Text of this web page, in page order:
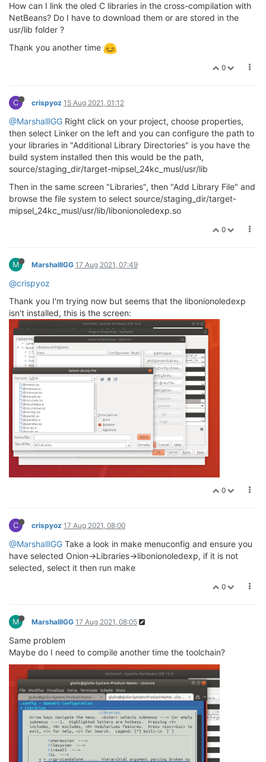
How can I link the oled C libraries in the cross-compilation with
NetBeans? Do I have to download them or are stored in the
usr/lib folder ?
Thank you another time
0
C crispyoz 15 Aug 2021, 01:12
@MarshalllGG Right click on your project, choose properties,
then select Linker on the left and you can configure the path to
your libraries in "Additional Library Directories" is you have the
build system installed then this would be the path,
source/staging_dir/target-mipsel_24kc_musl/usr/lib
Then in the same screen "Libraries", then "Add Library File" and
browse the file system to select source/staging_dir/target-
mipsel_24kc_musl/usr/lib/libonionoledexp.so
0
M MarshalllGG 17 Aug 2021, 07:49
@crispyoz
Thank you I'm trying now but seems that the libonionoledexp
isn't installed, this is the screen:
0
C crispyoz 17 Aug 2021, 08:00
@MarshalllGG Take a look in make menuconfig and ensure you
have selected Onion->Libraries->libonionoledexp, if it is not
selected, select it then run make
0
M MarshalllGG 17 Aug 2021, 08:05
Same problem
Maybe do I need to compile another time the toolchain?